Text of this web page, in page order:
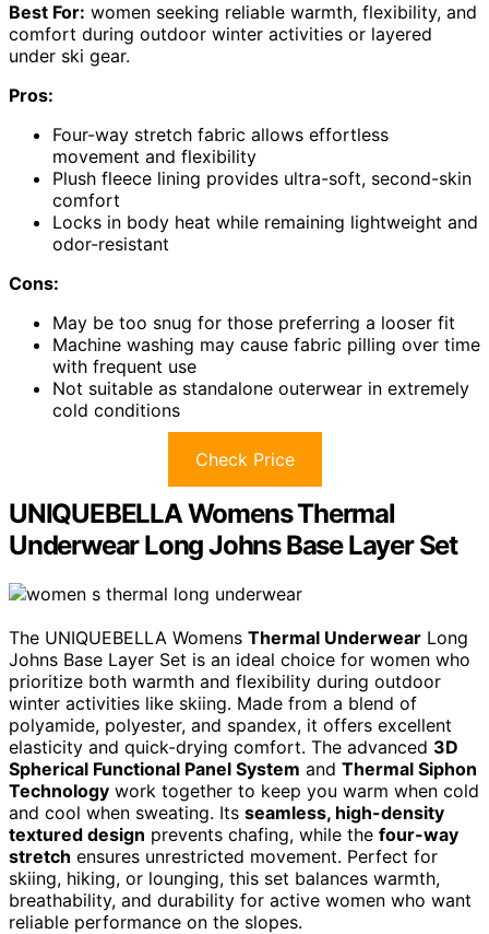
Best For: women seeking reliable warmth, flexibility, and
comfort during outdoor winter activities or layered
under ski gear.
Pros:
Four-way stretch fabric allows effortless
movement and flexibility
Plush fleece lining provides ultra-soft, second-skin
comfort
Locks in body heat while remaining lightweight and
odor-resistant
Cons:
May be too snug for those preferring a looser fit
Machine washing may cause fabric pilling over time
with frequent use
Not suitable as standalone outerwear in extremely
cold conditions
Check Price
UNIQUEBELLA Womens Thermal
Underwear Long Johns Base Layer Set
The UNIQUEBELLA Womens Thermal Underwear Long
Johns Base Layer Set is an ideal choice for women who
prioritize both warmth and flexibility during outdoor
winter activities like skiing. Made from a blend of
polyamide, polyester, and spandex, it offers excellent
elasticity and quick-drying comfort. The advanced 3D
Spherical Functional Panel System and Thermal Siphon
Technology work together to keep you warm when cold
and cool when sweating. Its seamless, high-density
textured design prevents chafing, while the four-way
stretch ensures unrestricted movement. Perfect for
skiing, hiking, or lounging, this set balances warmth,
breathability, and durability for active women who want
reliable performance on the slopes.